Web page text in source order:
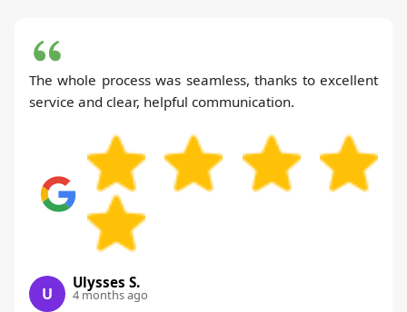
The whole process was seamless, thanks to excellent
service and clear, helpful communication.
U
Ulysses S.
4 months ago